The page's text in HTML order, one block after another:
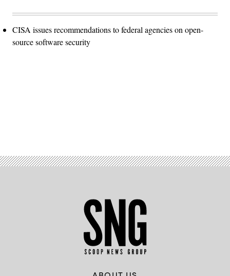
CISA issues recommendations to federal agencies on open-
source software security